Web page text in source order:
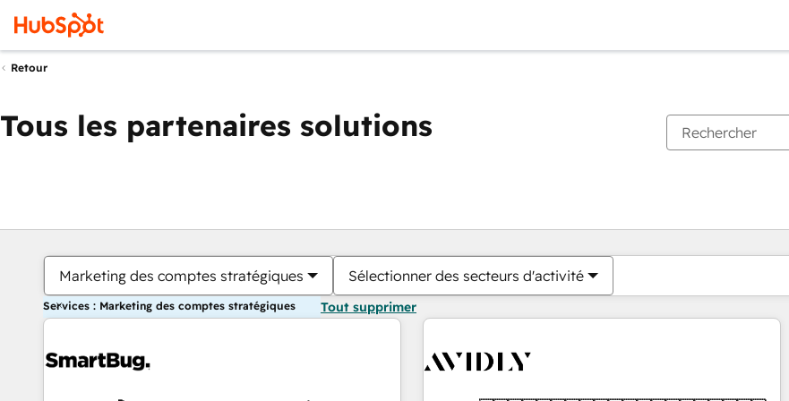
Retour
Tous les partenaires solutions
Marketing des comptes stratégiques Sélectionner des secteurs d'activité
Services : Marketing des comptes stratégiques Tout supprimer
Vous êtes actuellement surPage
PagePagePagePagePagePagePagePagePage Page